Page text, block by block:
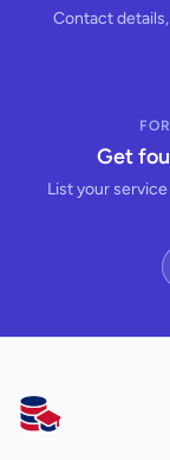
Contact
Get
List your
AllSchools UK